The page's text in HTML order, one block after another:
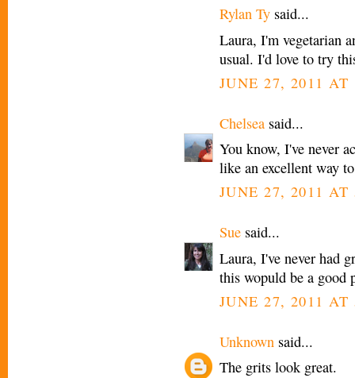
Rylan Ty said...
Laura, I'm vegetarian
usual. I'd love to try
JUNE 27, 2011 AT
Chelsea said...
You know, I've never
like an excellent way
JUNE 27, 2011 AT
Sue said...
Laura, I've never had
this wopuld be a good
JUNE 27, 2011 AT
Unknown said...
The grits look great.